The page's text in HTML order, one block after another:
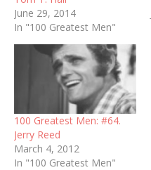
June 29, 2014
In "100 Greatest Men"
100 Greatest Men: #64.
Jerry Reed
March 4, 2012
In "100 Greatest Men"